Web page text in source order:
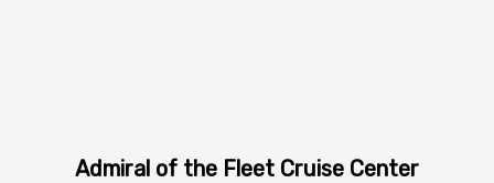
Admiral of the Fleet Cruise Center